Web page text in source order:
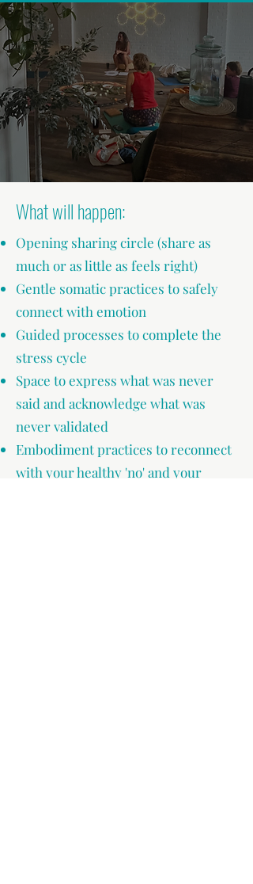
What will happen:
Opening sharing circle (share as
much or as little as feels right)
Gentle somatic practices to safely
connect with emotion
Guided processes to complete the
stress cycle
Space to express what was never
said and acknowledge what was
never validated
Embodiment practices to reconnect
with your healthy 'no' and your